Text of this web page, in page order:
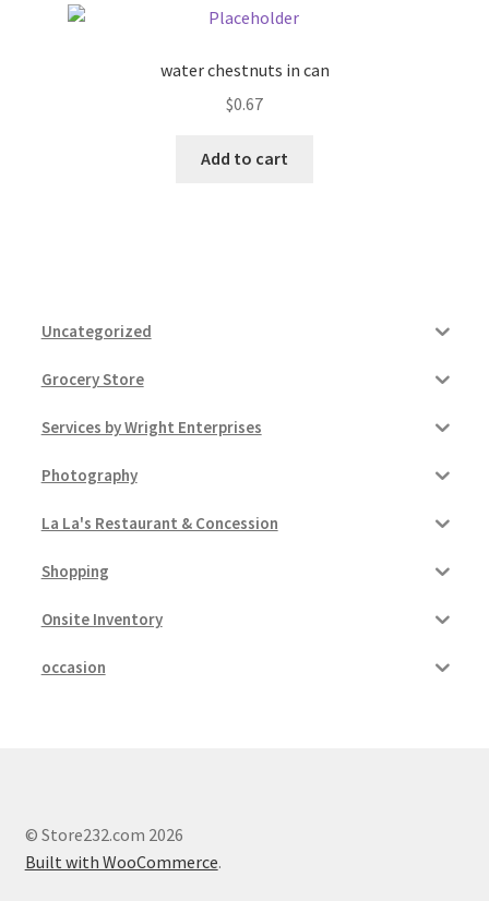
water chestnuts in can
$0.67
Add to cart
Uncategorized
Grocery Store
Services by Wright Enterprises
Photography
La La's Restaurant & Concession
Shopping
Onsite Inventory
occasion
© Store232.com 2026
Built with WooCommerce.